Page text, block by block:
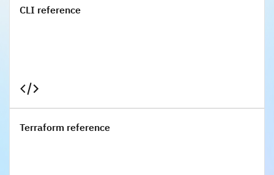
CLI reference
Terraform reference